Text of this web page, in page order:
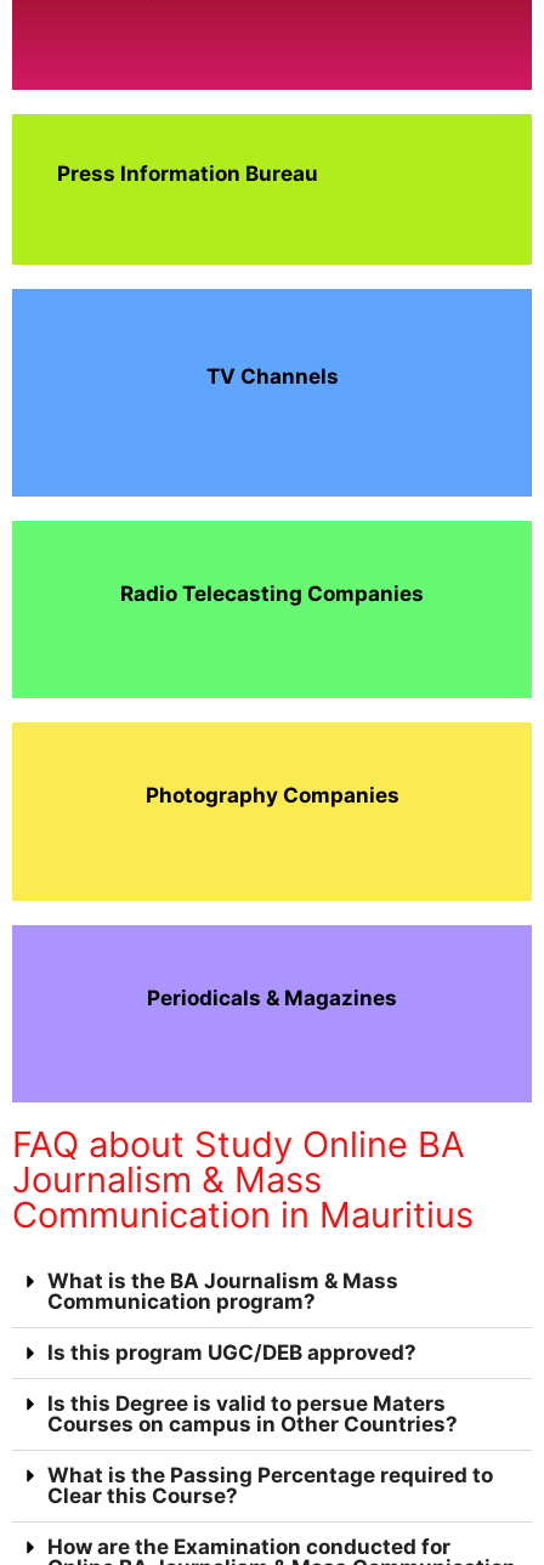
Press Information Bureau
TV Channels
Radio Telecasting Companies
Photography Companies
Periodicals & Magazines
FAQ about Study Online BA
Journalism & Mass
Communication in Mauritius
What is the BA Journalism & Mass
Communication program?
Is this program UGC/DEB approved?
Is this Degree is valid to persue Maters
Courses on campus in Other Countries?
What is the Passing Percentage required to
Clear this Course?
How are the Examination conducted for